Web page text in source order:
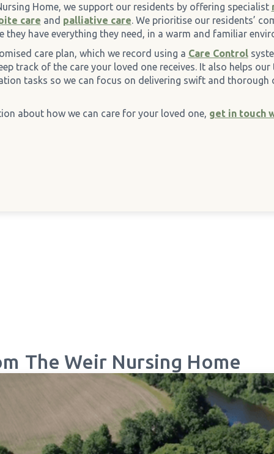
Home, we support our residents by offering specialist
care and palliative care. We prioritise our residents’
they have everything they need, in a warm and familiar
care plan, which we record using a Care Control
track of the care your loved one receives. It also helps our
tasks so we can focus on delivering swift and thorough
about how we can care for your loved one, get in touch
The Weir Nursing Home